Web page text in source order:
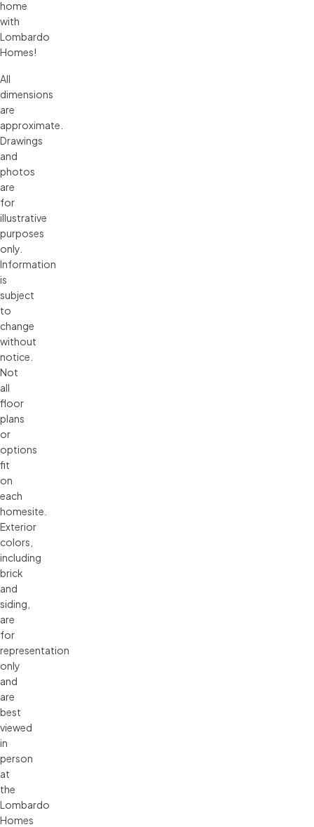
home
with
Lombardo
Homes!
All
dimensions
are
approximate.
Drawings
and
photos
are
for
illustrative
purposes
only.
Information
is
subject
to
change
without
notice.
Not
all
floor
plans
or
options
fit
on
each
homesite.
Exterior
colors,
including
brick
and
siding,
are
for
representation
only
and
are
best
viewed
in
person
at
the
Lombardo
Homes